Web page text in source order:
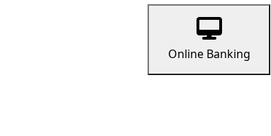
Online Banking